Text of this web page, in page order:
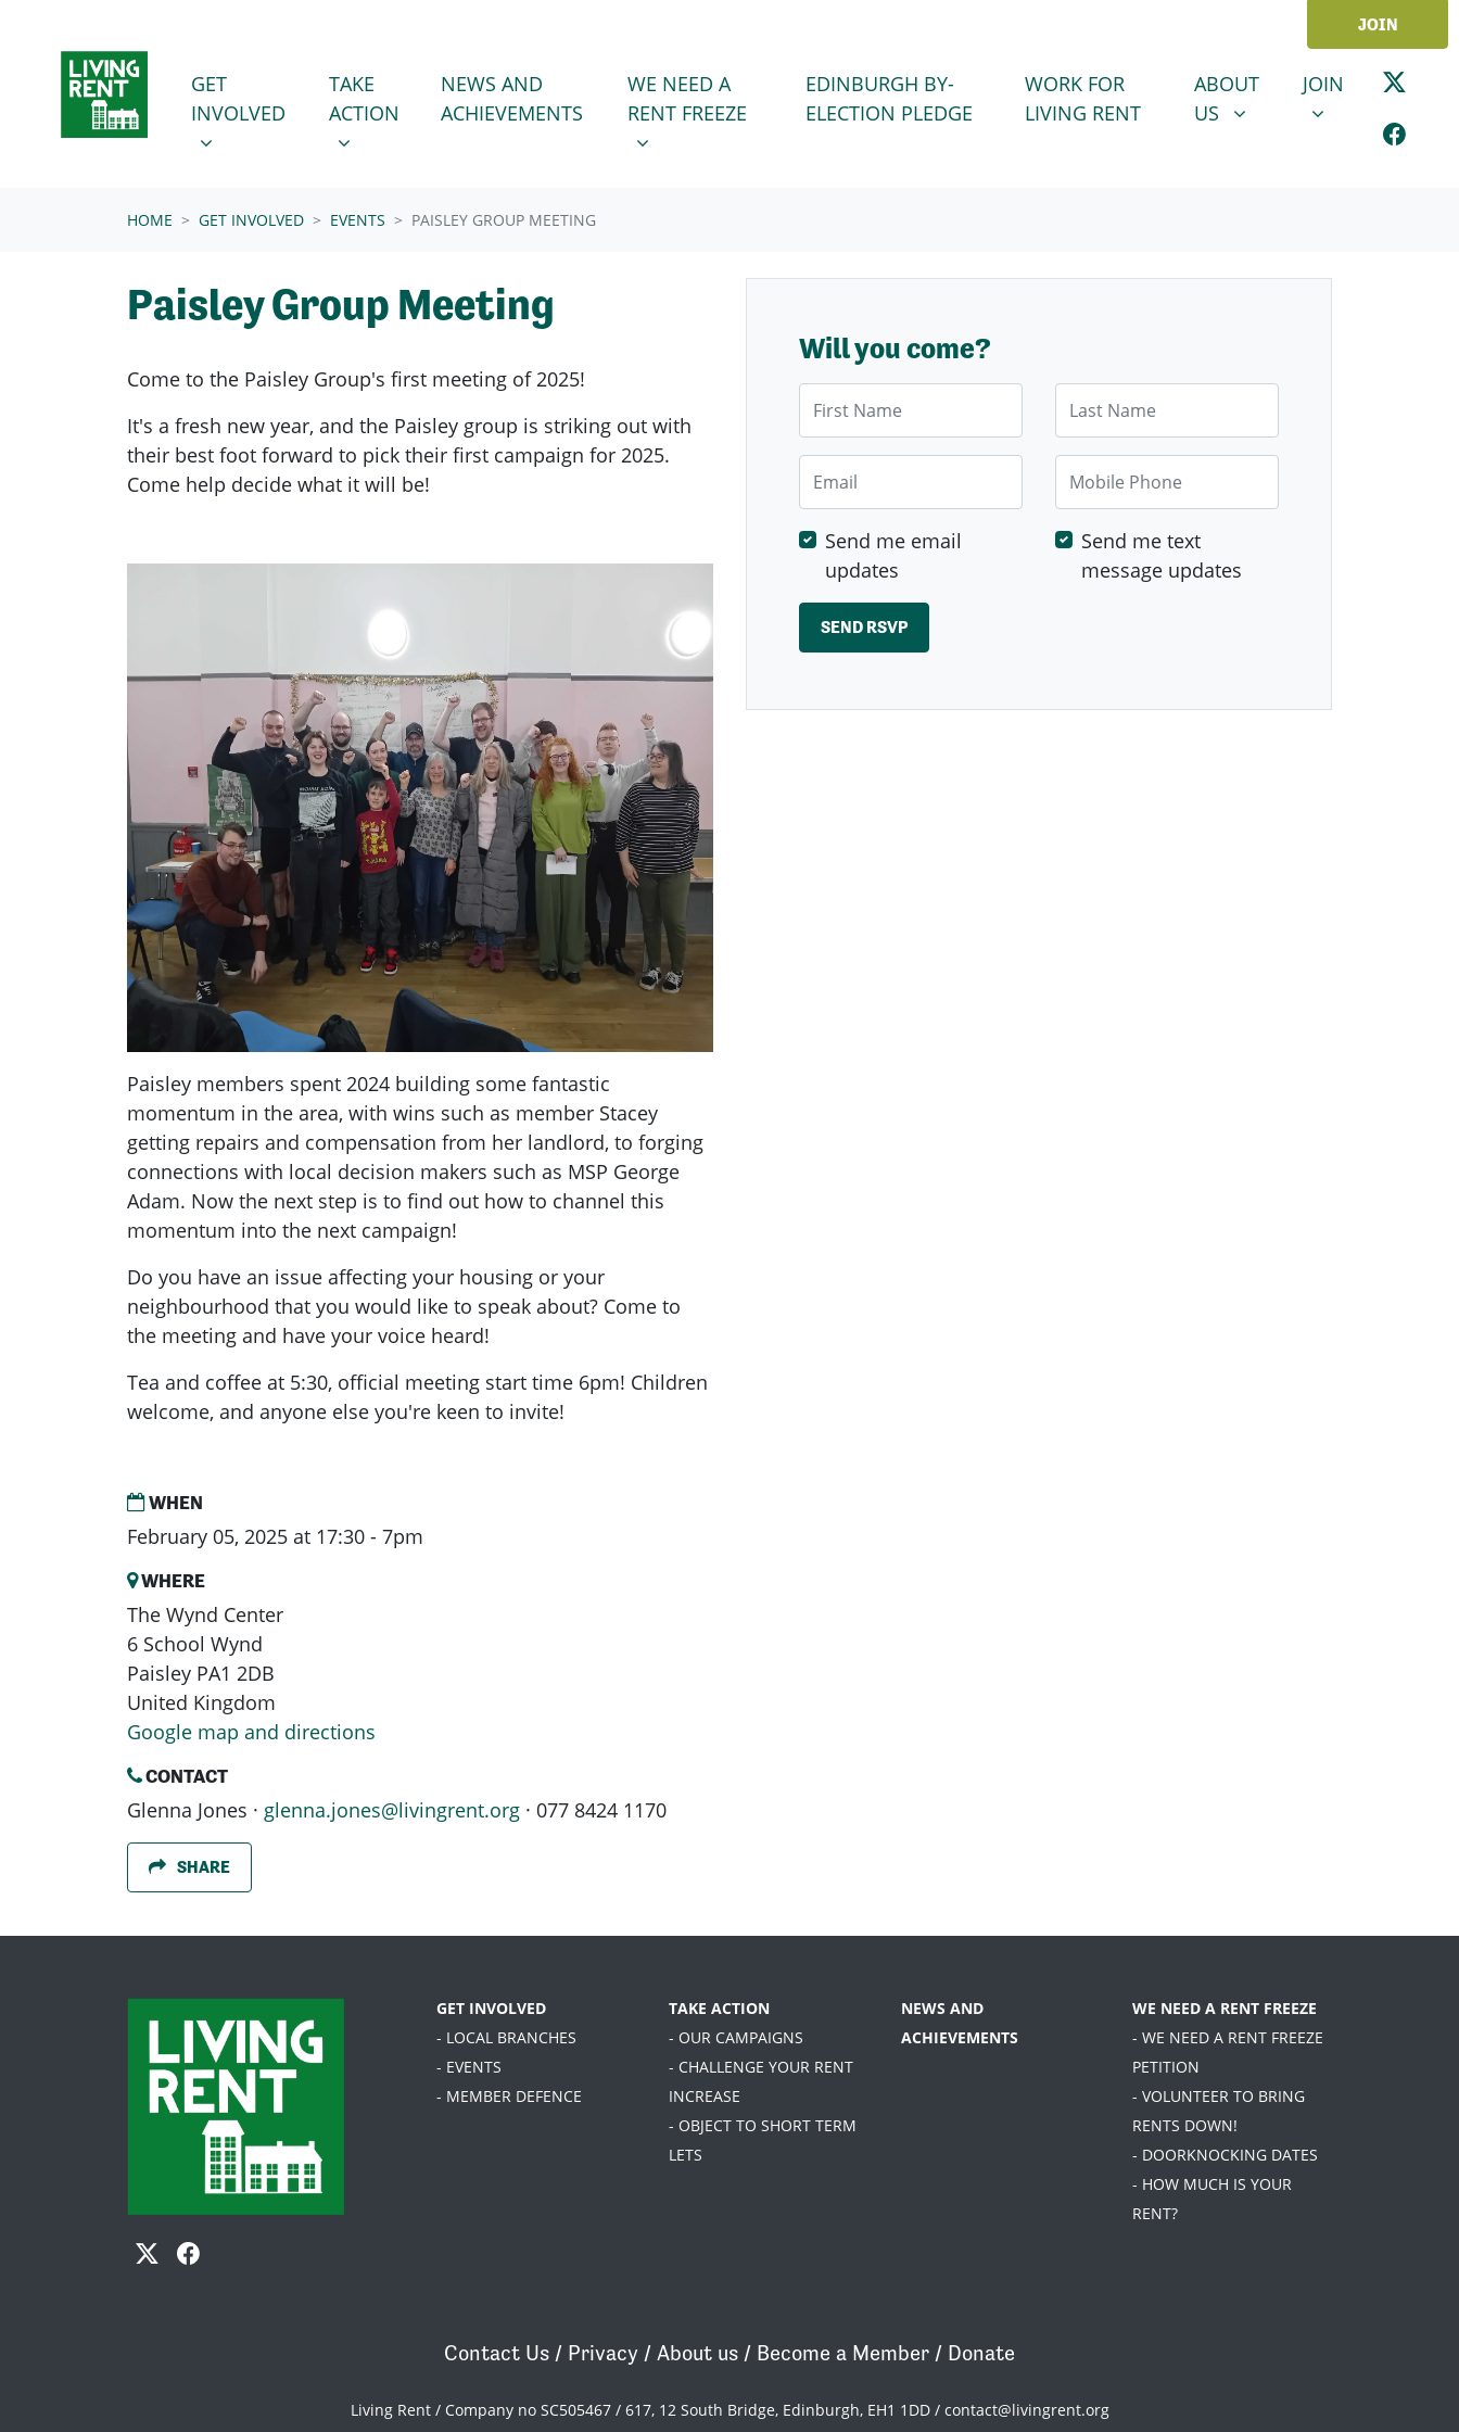
JOIN
GET INVOLVED
SHOW SUBMENU FOR
GET
INVOLVED
(CURRENT)
TAKE ACTION
SHOW SUBMENU FOR
TAKE
ACTION
NEWS AND
ACHIEVEMENTS
WE NEED A RENT FREEZE
SHOW SUBMENU FOR
WE NEED A
RENT FREEZE
EDINBURGH BY-
ELECTION PLEDGE
WORK FOR
LIVING RENT
ABOUT US
SHOW SUBMENU FOR
ABOUT
US
JOINSHOW
JOIN
HOME GET INVOLVED EVENTS PAISLEY GROUP MEETING
Paisley Group Meeting
Come to the Paisley Group's first meeting of 2025!
It's a fresh new year, and the Paisley group is striking out with
their best foot forward to pick their first campaign for 2025.
Come help decide what it will be!
Paisley members spent 2024 building some fantastic
momentum in the area, with wins such as member Stacey
getting repairs and compensation from her landlord, to forging
connections with local decision makers such as MSP George
Adam. Now the next step is to find out how to channel this
momentum into the next campaign!
Do you have an issue affecting your housing or your
neighbourhood that you would like to speak about? Come to
the meeting and have your voice heard!
Tea and coffee at 5:30, official meeting start time 6pm! Children
welcome, and anyone else you're keen to invite!
WHEN
February 05, 2025 at 17:30 - 7pm
WHERE
The Wynd Center
6 School Wynd
Paisley PA1 2DB
United Kingdom
Google map and directions
CONTACT
Glenna Jones · glenna.jones@livingrent.org · 077 8424 1170
SHARE
Will you come?
Mobile Phone
Send me email
updates
Send me text
message updates
GET INVOLVED
- LOCAL BRANCHES
- EVENTS
- MEMBER DEFENCE
TAKE ACTION
- OUR CAMPAIGNS
- CHALLENGE YOUR RENT
INCREASE
- OBJECT TO SHORT TERM
LETS
NEWS AND
ACHIEVEMENTS
WE NEED A RENT FREEZE
- WE NEED A RENT FREEZE
PETITION
- VOLUNTEER TO BRING
RENTS DOWN!
- DOORKNOCKING DATES
- HOW MUCH IS YOUR
RENT?
Contact Us / Privacy / About us / Become a Member / Donate
Living Rent / Company no SC505467 / 617, 12 South Bridge, Edinburgh, EH1 1DD / contact@livingrent.org